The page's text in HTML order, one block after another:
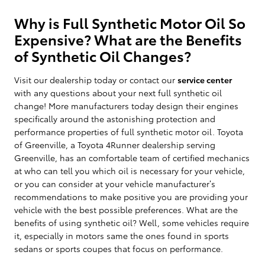
Why is Full Synthetic Motor Oil So
Expensive? What are the Benefits
of Synthetic Oil Changes?
Visit our dealership today or contact our service center
with any questions about your next full synthetic oil
change! More manufacturers today design their engines
specifically around the astonishing protection and
performance properties of full synthetic motor oil. Toyota
of Greenville, a Toyota 4Runner dealership serving
Greenville, has an comfortable team of certified mechanics
at who can tell you which oil is necessary for your vehicle,
or you can consider at your vehicle manufacturer’s
recommendations to make positive you are providing your
vehicle with the best possible preferences. What are the
benefits of using synthetic oil? Well, some vehicles require
it, especially in motors same the ones found in sports
sedans or sports coupes that focus on performance.